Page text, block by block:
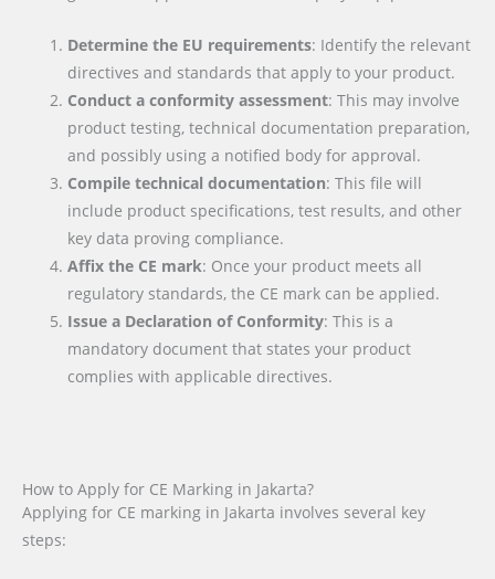
Determine the EU requirements: Identify the relevant
directives and standards that apply to your product.
Conduct a conformity assessment: This may involve
product testing, technical documentation preparation,
and possibly using a notified body for approval.
Compile technical documentation: This file will
include product specifications, test results, and other
key data proving compliance.
Affix the CE mark: Once your product meets all
regulatory standards, the CE mark can be applied.
Issue a Declaration of Conformity: This is a
mandatory document that states your product
complies with applicable directives.
How to Apply for CE Marking in Jakarta?
Applying for CE marking in Jakarta involves several key
steps: